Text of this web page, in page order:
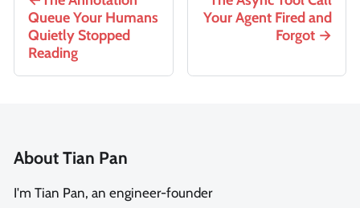
Queue Your Humans
Quietly Stopped
Reading
Your Agent Fired and
Forgot
About Tian Pan
I'm Tian Pan, an engineer-founder